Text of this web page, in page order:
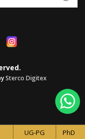
Sterco Digitex
UG-PG PhD